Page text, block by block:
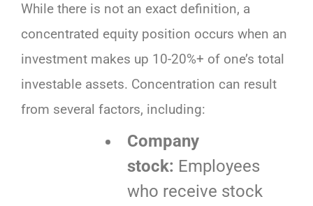
While there is not an exact definition, a
concentrated equity position occurs when an
investment makes up 10-20%+ of one’s total
investable assets. Concentration can result
from several factors, including:
Company
stock: Employees
who receive stock